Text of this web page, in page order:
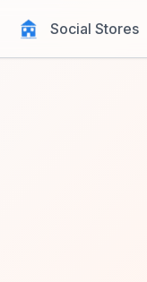
Social Stores